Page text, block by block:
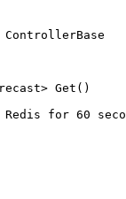
ControllerBase
> Get ()
for 60